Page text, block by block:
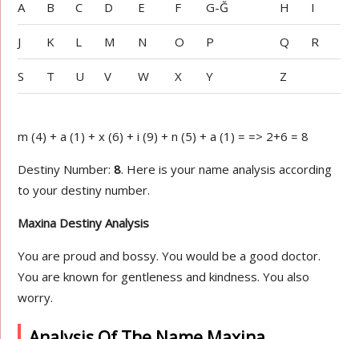
A B C D E F G-Ğ H I
J K L M N O P Q R
S T U V W X Y Z
m (4) + a (1) + x (6) + i (9) + n (5) + a (1) = => 2+6 = 8
Destiny Number:8. Here is your name analysis according
to your destiny number.
Maxina Destiny Analysis
You are proud and bossy. You would be a good doctor.
You are known for gentleness and kindness. You also
worry.